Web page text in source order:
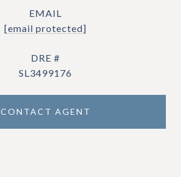
EMAIL
[email protected]
DRE #
SL3499176
CONTACT AGENT